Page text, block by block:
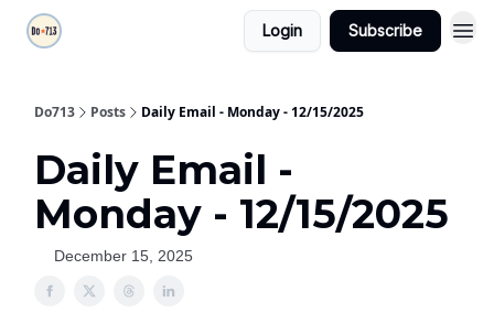
Login Subscribe
Do713 Posts Daily Email - Monday - 12/15/2025
Daily Email -
Monday - 12/15/2025
December 15, 2025